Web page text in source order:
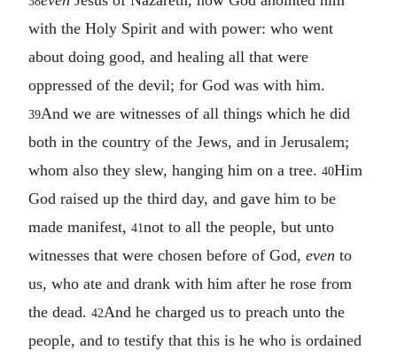
with the Holy Spirit and with power: who went
about doing good, and healing all that were
oppressed of the devil; for God was with him.
39And we are witnesses of all things which he did
both in the country of the Jews, and in Jerusalem;
whom also they slew, hanging him on a tree. 40Him
God raised up the third day, and gave him to be
made manifest, 41not to all the people, but unto
witnesses that were chosen before of God, even to
us, who ate and drank with him after he rose from
the dead. 42And he charged us to preach unto the
people, and to testify that this is he who is ordained